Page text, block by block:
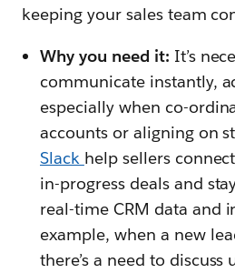
keeping your sales team
Why you need it: It’s
communicate instantly,
especially when co-
accounts or aligning on
Slack help sellers
in-progress deals and
real-time CRM data and
example, when a new
there’s a need to